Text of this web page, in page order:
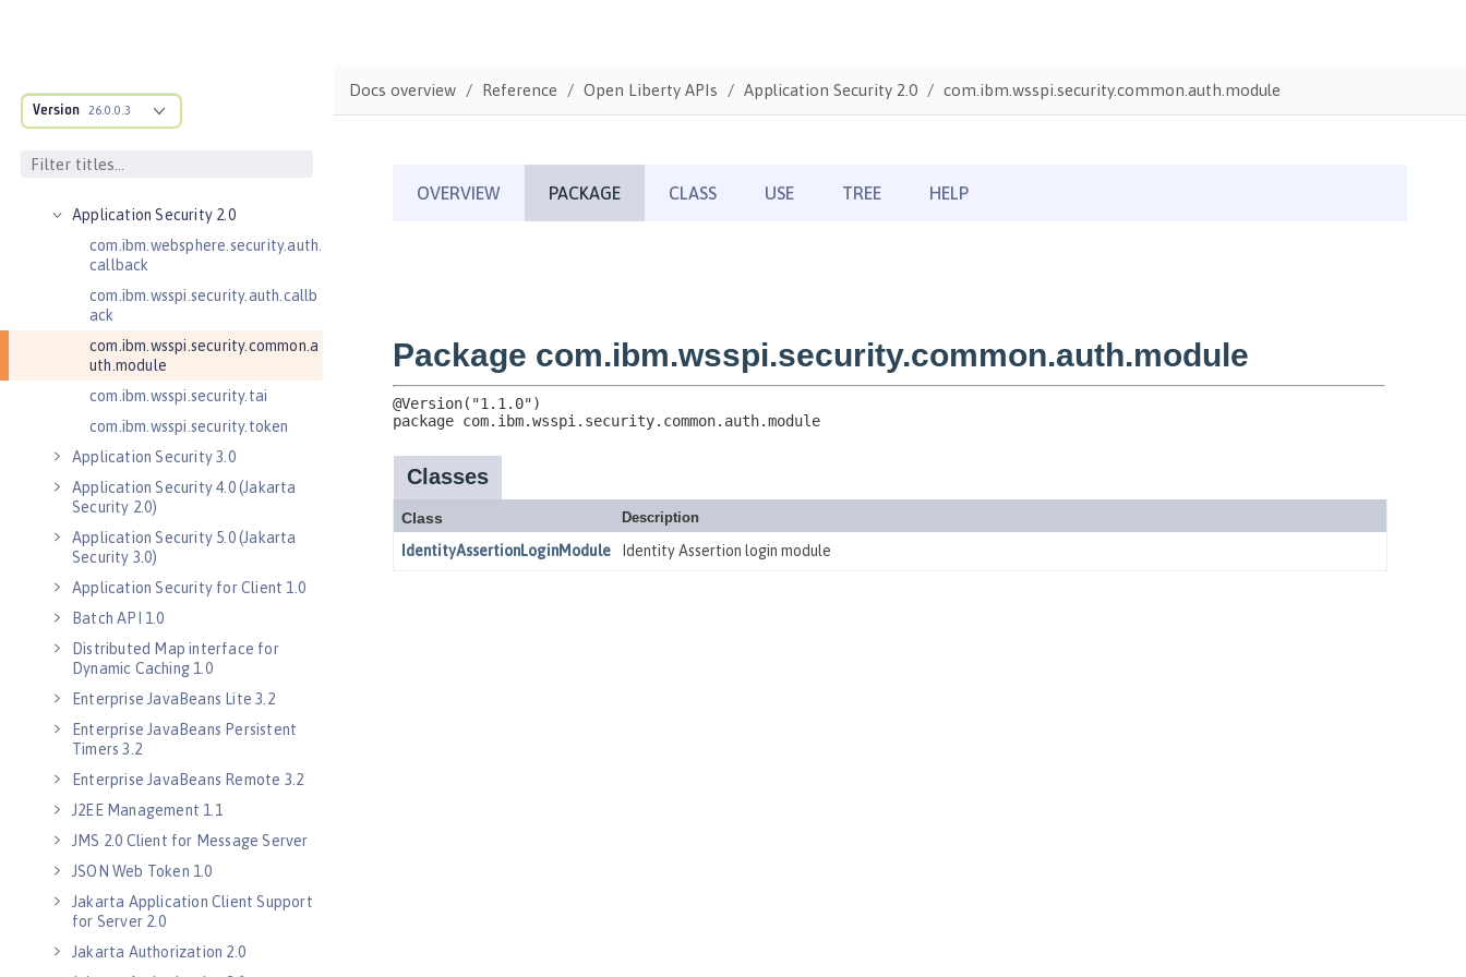
Version 26.0.0.3
Open Liberty APIs
Admin REST Connector 2.0
Application Client Support for
Application Security 2.0
com.ibm.websphere.security.auth.
callback
com.ibm.wsspi.security.auth.callb
ack
com.ibm.wsspi.security.common.a
uth.module
com.ibm.wsspi.security.tai
com.ibm.wsspi.security.token
Application Security 3.0
Application Security 4.0 (Jakarta
Security 2.0)
Application Security 5.0 (Jakarta
Security 3.0)
Application Security for Client 1.0
Batch API 1.0
Distributed Map interface for
Dynamic Caching 1.0
Enterprise JavaBeans Lite 3.2
Enterprise JavaBeans Persistent
Timers 3.2
Enterprise JavaBeans Remote 3.2
J2EE Management 1.1
JMS 2.0 Client for Message Server
JSON Web Token 1.0
Jakarta Application Client Support
for Server 2.0
Jakarta Authorization 2.0
Docs overview Reference Open Liberty APIs Application Security 2.0 com.ibm.wsspi.security.common.auth.module